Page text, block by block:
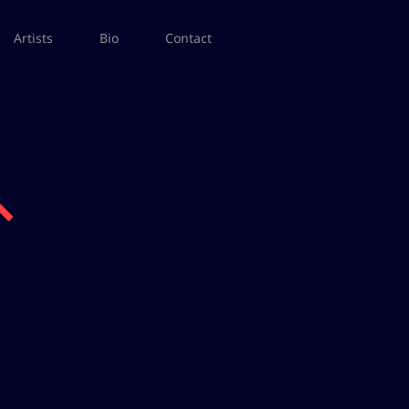
Artists Bio Contact